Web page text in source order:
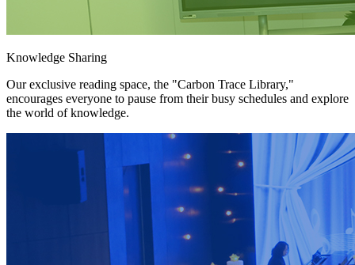
Knowledge Sharing
Our exclusive reading space, the "Carbon Trace Library,"
encourages everyone to pause from their busy schedules and explore
the world of knowledge.